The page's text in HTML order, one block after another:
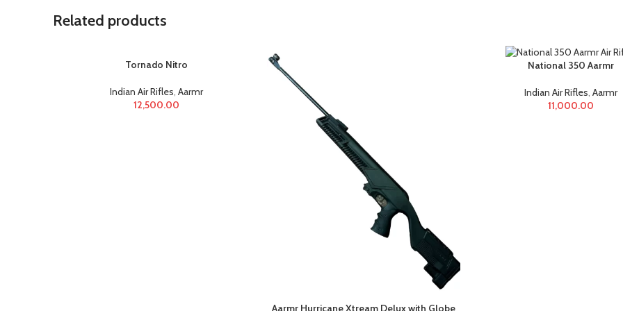
Related products
Tornado Nitro
Indian Air Rifles Aarmr
12,500.00
Aarmr Hurricane Xtream Delux with Globe
National 350 Aarmr
Indian Air Rifles Aarmr
11,000.00